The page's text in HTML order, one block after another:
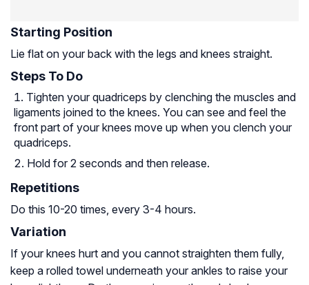
Starting Position
Lie flat on your back with the legs and knees straight.
Steps To Do
Tighten your quadriceps by clenching the muscles and
ligaments joined to the knees. You can see and feel the
front part of your knees move up when you clench your
quadriceps.
Hold for 2 seconds and then release.
Repetitions
Do this 10-20 times, every 3-4 hours.
Variation
If your knees hurt and you cannot straighten them fully,
keep a rolled towel underneath your ankles to raise your